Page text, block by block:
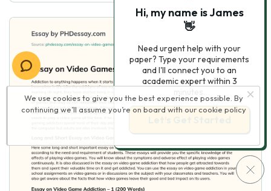
We use cookies to give you the best experience possible. By
continuing we’ll assume you’re on board with our cookie policy
Hi, my name is James
👋
Need urgent help with your
paper? Type your requirements
and I'll connect you to an
academic expert within 3